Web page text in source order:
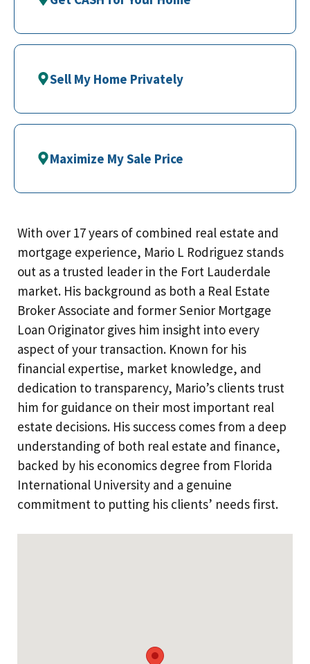
With over 17 years of combined real estate and
mortgage experience, Mario L Rodriguez stands
out as a trusted leader in the Fort Lauderdale
market. His background as both a Real Estate
Broker Associate and former Senior Mortgage
Loan Originator gives him insight into every
aspect of your transaction. Known for his
financial expertise, market knowledge, and
dedication to transparency, Mario’s clients trust
him for guidance on their most important real
estate decisions. His success comes from a deep
understanding of both real estate and finance,
backed by his economics degree from Florida
International University and a genuine
commitment to putting his clients’ needs first.
Sell My Home Privately
Maximize My Sale Price